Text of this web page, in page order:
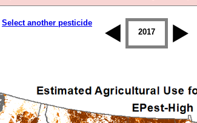
Select another pesticide
2016 2017 2018